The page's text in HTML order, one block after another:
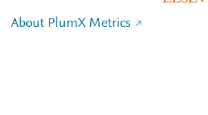
About PlumX Metrics